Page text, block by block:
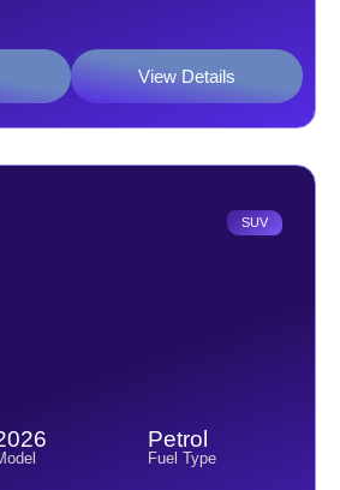
View Details
SUV
Petrol
Fuel Type